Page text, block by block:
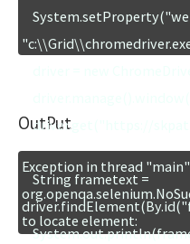
    driver.get("https://skpatro.github.io/demo/iframes/");
    System.out.println(frametext);
OutPut
Exception in thread "main"